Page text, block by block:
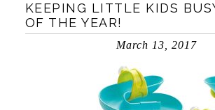
KEEPING LITTLE KIDS
OF THE YEAR!
March 13, 2017